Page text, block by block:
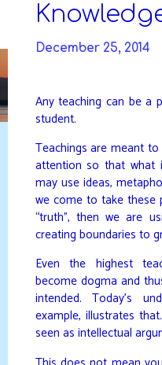
contentDecember 25, 2014
Any teaching can be a
student.
Teachings are meant
attention so that what
may use ideas,
we come to take these
“truth”, then we are
creating boundaries to
Even the highest
become dogma and
intended. Today’s
example, illustrates
seen as intellectual